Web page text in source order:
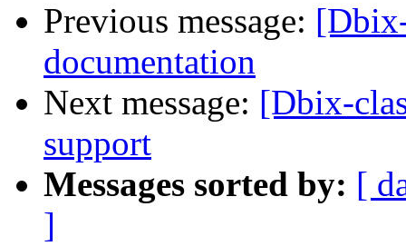
Previous message:
documentation
Next message: [Dbix-
support
Messages sorted by: [
]